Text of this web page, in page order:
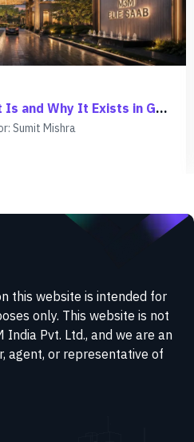
M3M Elie Saab: What It Is and Why It Exists in Gurgaon
Sumit Mishra
this website is intended for
only. This website is not
Pvt. Ltd., and we are an
agent, or representative of